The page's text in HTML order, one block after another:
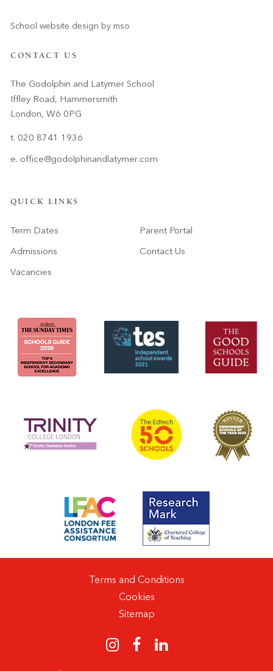
CONTACT US
The Godolphin and Latymer School
Iffley Road, Hammersmith
London, W6 0PG
t. 020 8741 1936
e. office@godolphinandlatymer.com
QUICK LINKS
Term Dates
Admissions
Vacancies
Parent Portal
Contact Us
School website design by mso
Terms and Conditions
Cookies
Sitemap